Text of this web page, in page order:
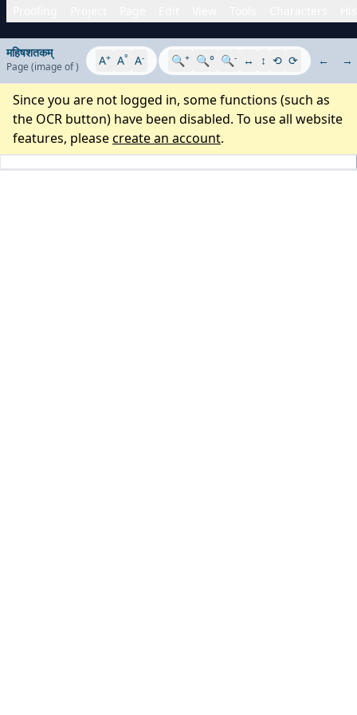
महिषशतकम्
Page (image of) A+ A° A- 🔍+ 🔍° 🔍- ↔ ↕ ⟲ ⟳ ← →
Since you are not logged in, some functions (such as
the OCR button) have been disabled. To use all website
features, pleasecreate an account.